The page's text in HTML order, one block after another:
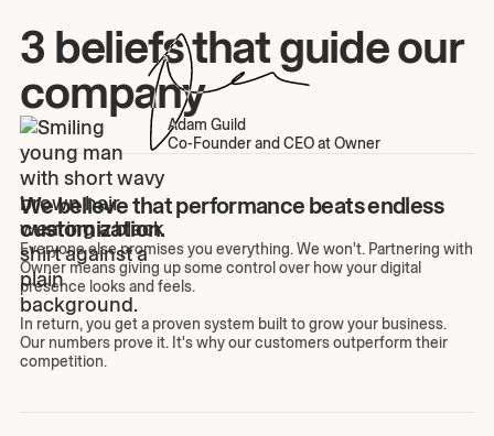
3 beliefs that guide our
company
Adam Guild
Co-Founder and CEO at Owner
We believe that performance beats endless
customization.
Everyone else promises you everything. We won't. Partnering with
Owner means giving up some control over how your digital
presence looks and feels.
In return, you get a proven system built to grow your business.
Our numbers prove it. It's why our customers outperform their
competition.